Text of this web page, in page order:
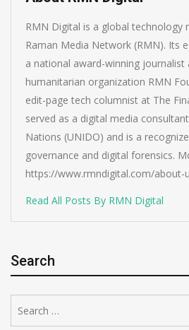
RMN Digital is a global technology
Raman Media Network (RMN). Its
a national award-winning
humanitarian organization RMN
edit-page tech columnist at The
served as a digital media
Nations (UNIDO) and is a
governance and digital forensics.
https://www.rmndigital.com/about-
Read All Posts By RMN Digital
Search
for: